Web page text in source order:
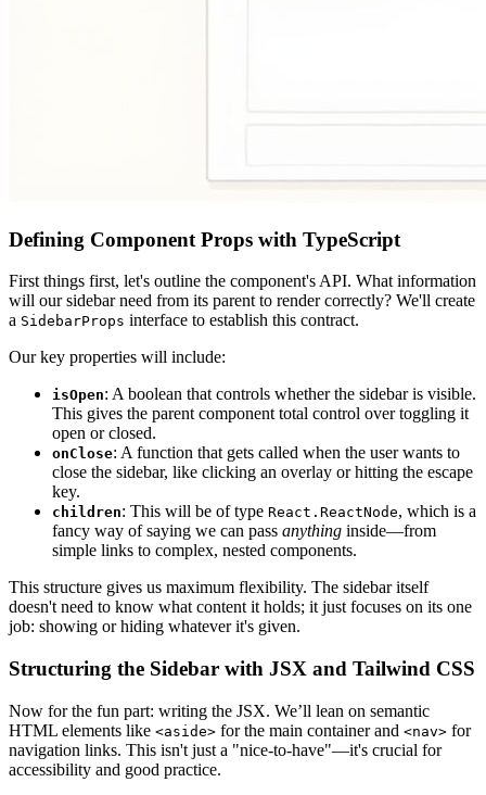
Defining Component Props with TypeScript
First things first, let's outline the component's API. What information
will our sidebar need from its parent to render correctly? We'll create
a SidebarProps interface to establish this contract.
Our key properties will include:
isOpen: A boolean that controls whether the sidebar is visible.
This gives the parent component total control over toggling it
open or closed.
onClose: A function that gets called when the user wants to
close the sidebar, like clicking an overlay or hitting the escape
key.
children: This will be of type React.ReactNode, which is a
fancy way of saying we can pass anything inside—from
simple links to complex, nested components.
This structure gives us maximum flexibility. The sidebar itself
doesn't need to know what content it holds; it just focuses on its one
job: showing or hiding whatever it's given.
Structuring the Sidebar with JSX and Tailwind CSS
Now for the fun part: writing the JSX. We’ll lean on semantic
HTML elements like <aside> for the main container and <nav> for
navigation links. This isn't just a "nice-to-have"—it's crucial for
accessibility and good practice.